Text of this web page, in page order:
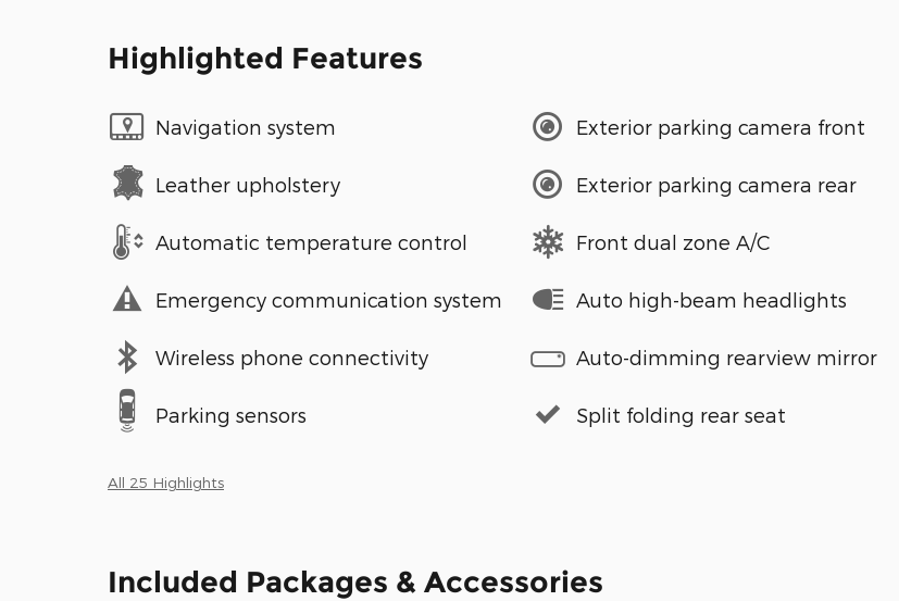
Highlighted Features
Navigation system
Leather upholstery
Automatic temperature control
Emergency communication system
Wireless phone connectivity
Parking sensors
Exterior parking camera front
Exterior parking camera rear
Front dual zone A/C
Auto high-beam headlights
Auto-dimming rearview mirror
Split folding rear seat
All 25 Highlights
Included Packages & Accessories